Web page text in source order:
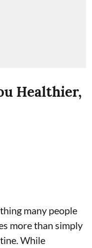
Healthier,
many people
more than simply
While